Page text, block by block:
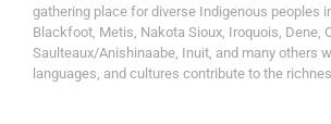
gathering place for diverse Indigenous peoples
Blackfoot, Metis, Nakota Sioux, Iroquois, Dene,
Saulteaux/Anishinaabe, Inuit, and many others
languages, and cultures contribute to the